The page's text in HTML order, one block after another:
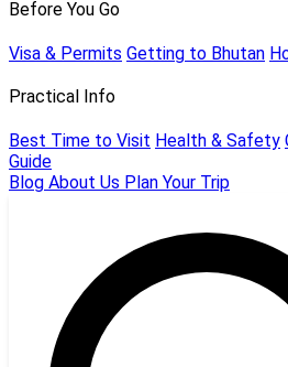
Before You Go
Visa & Permits Getting to Bhutan
Practical Info
Best Time to Visit Health & Safety
Guide
Blog About Us Plan Your Trip